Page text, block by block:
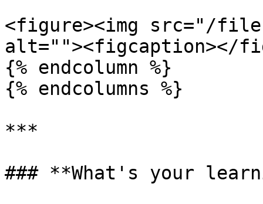
<figure><img src="/
alt=""><figcaption></
{% endcolumn %}
{% endcolumns %}
***
### **What's your